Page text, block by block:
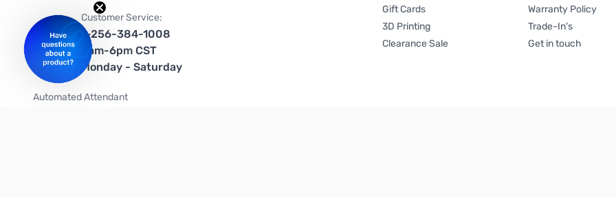
Customer Service:
1-256-384-1008
9am-6pm CST
Monday - Saturday
Automated Attendant
Gift Cards
3D Printing
Clearance Sale
Warranty Policy
Trade-In's
Get in touch